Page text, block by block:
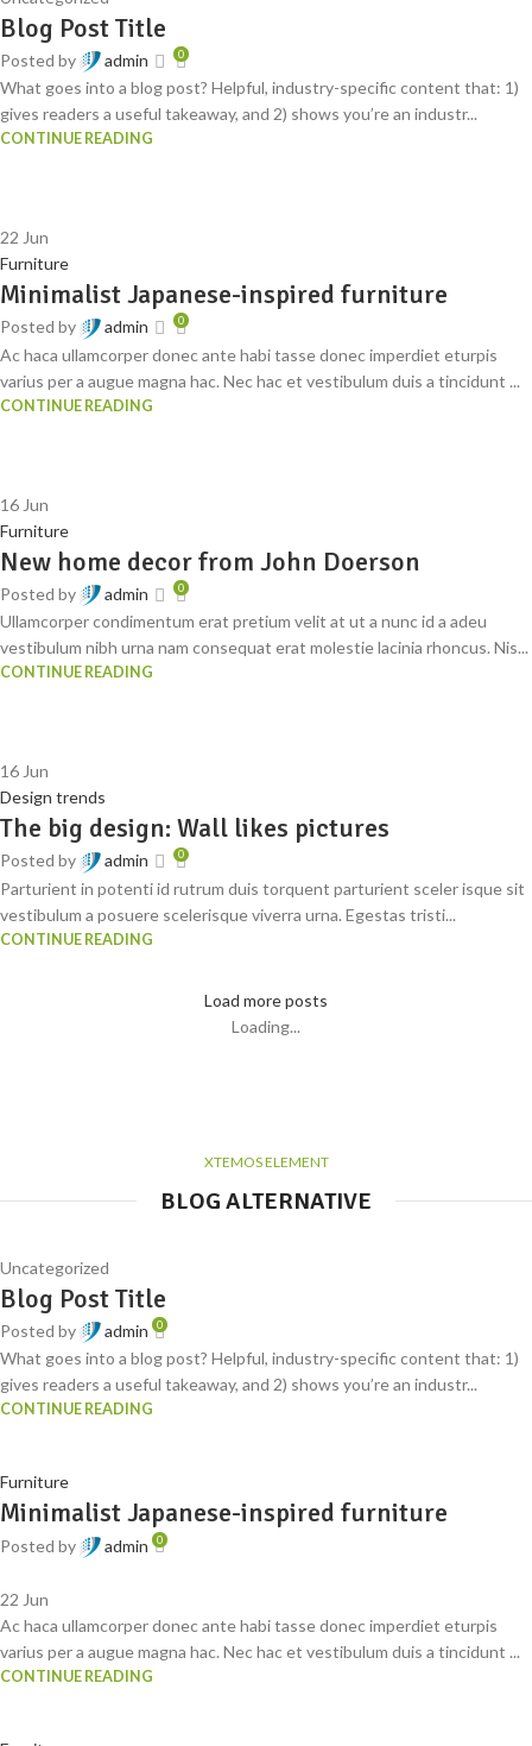
Blog Post Title
Posted by admin 0
What goes into a blog post? Helpful, industry-specific content that: 1)
gives readers a useful takeaway, and 2) shows you’re an industr...
CONTINUE READING
22 Jun
Furniture
Minimalist Japanese-inspired furniture
Posted by admin 0
Ac haca ullamcorper donec ante habi tasse donec imperdiet eturpis
varius per a augue magna hac. Nec hac et vestibulum duis a tincidunt ...
CONTINUE READING
16 Jun
Furniture
New home decor from John Doerson
Posted by admin 0
Ullamcorper condimentum erat pretium velit at ut a nunc id a adeu
vestibulum nibh urna nam consequat erat molestie lacinia rhoncus. Nis...
CONTINUE READING
16 Jun
Design trends
The big design: Wall likes pictures
Posted by admin 0
Parturient in potenti id rutrum duis torquent parturient sceler isque sit
vestibulum a posuere scelerisque viverra urna. Egestas tristi...
CONTINUE READING
Load more posts
Loading...
XTEMOS ELEMENT
BLOG ALTERNATIVE
Uncategorized
Blog Post Title
Posted by admin 0
What goes into a blog post? Helpful, industry-specific content that: 1)
gives readers a useful takeaway, and 2) shows you’re an industr...
CONTINUE READING
Furniture
Minimalist Japanese-inspired furniture
Posted by admin 0
22 Jun
Ac haca ullamcorper donec ante habi tasse donec imperdiet eturpis
varius per a augue magna hac. Nec hac et vestibulum duis a tincidunt ...
CONTINUE READING